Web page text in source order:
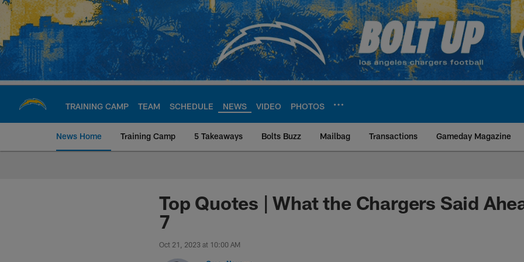
Skip
main
content
TRAINING CAMP TEAM SCHEDULE NEWS VIDEO PHOTOS
News Home Training Camp 5 Takeaways Bolts Buzz Mailbag Transactions Gameday Magazine
Chargers Official Site | Los Angeles
Top Quotes | What the Chargers Said
7
Oct 21, 2023 at 10:00 AM